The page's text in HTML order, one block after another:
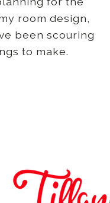
room design,
been scouring
to make.